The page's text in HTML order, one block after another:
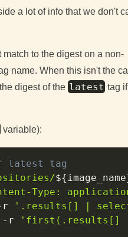
a lot of info that we don't
to the digest on a non-
name. When this isn't the
digest of the latest tag
variable):
latest tag
Type:
r '.results[] |
-r 'first(.results[] |